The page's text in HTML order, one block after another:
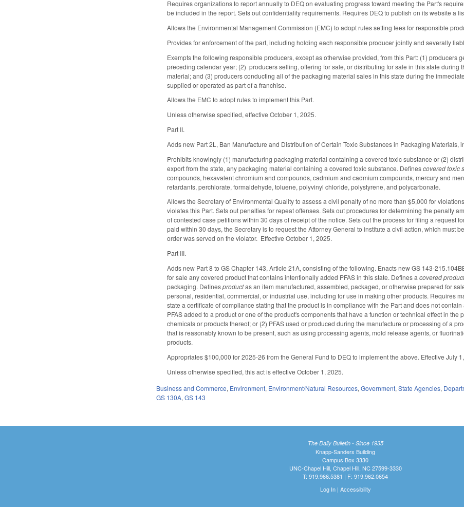
Requires organizations to report annually to DEQ on evaluating progress toward meeting the Part's
be included in the report. Sets out confidentiality requirements. Requires DEQ to publish on its website a
Allows the Environmental Management Commission (EMC) to adopt rules setting fees for responsible
Provides for enforcement of the part, including holding each responsible producer jointly and severally
Exempts the following responsible producers, except as otherwise provided, from this Part: (1)
preceding calendar year; (2) producers selling, offering for sale, or distributing for sale in this state
material; and (3) producers conducting all of the packaging material sales in this state during the
supplied or operated as part of a franchise.
Allows the EMC to adopt rules to implement this Part.
Unless otherwise specified, effective October 1, 2025.
Part II.
Adds new Part 2L, Ban Manufacture and Distribution of Certain Toxic Substances in Packaging Materials,
Prohibits knowingly (1) manufacturing packaging material containing a covered toxic substance or (2)
export from the state, any packaging material containing a covered toxic substance. Definescovered toxic
compounds, hexavalent chromium and compounds, cadmium and cadmium compounds, mercury and
retardants, perchlorate, formaldehyde, toluene, polyvinyl chloride, polystyrene, and polycarbonate.
Allows the Secretary of Environmental Quality to assess a civil penalty of no more than $5,000 for
violates this Part. Sets out penalties for repeat offenses. Sets out procedures for determining the penalty
of contested case petitions within 30 days of receipt of the notice. Sets out the process for filing a request
paid within 30 days, the Secretary is to request the Attorney General to institute a civil action, which must
order was served on the violator. Effective October 1, 2025.
Part III.
Adds new Part 8 to GS Chapter 143, Article 21A, consisting of the following. Enacts new GS 143-
for sale any covered product that contains intentionally added PFAS in this state. Defines acovered
packaging. Definesproductas an item manufactured, assembled, packaged, or otherwise prepared for
personal, residential, commercial, or industrial use, including for use in making other products. Requires
state a certificate of compliance stating that the product is in compliance with the Part and does not
PFAS added to a product or one of the product's components that have a function or technical effect in
chemicals or products thereof; or (2) PFAS used or produced during the manufacture or processing of a
that is reasonably known to be present, such as using processing agents, mold release agents, or
products.
Appropriates $100,000 for 2025-26 from the General Fund to DEQ to implement the above. Effective July
Unless otherwise specified, this act is effective October 1, 2025.
Business and Commerce, Environment, Environment/Natural Resources,Government,State Agencies,
GS 130A,GS 143
The Daily Bulletin - Since 1935
Knapp-Sanders Building
Campus Box 3330
UNC-Chapel Hill, Chapel Hill, NC 27599-3330
T: 919.966.5381 | F: 919.962.0654
Log In| Accessibility